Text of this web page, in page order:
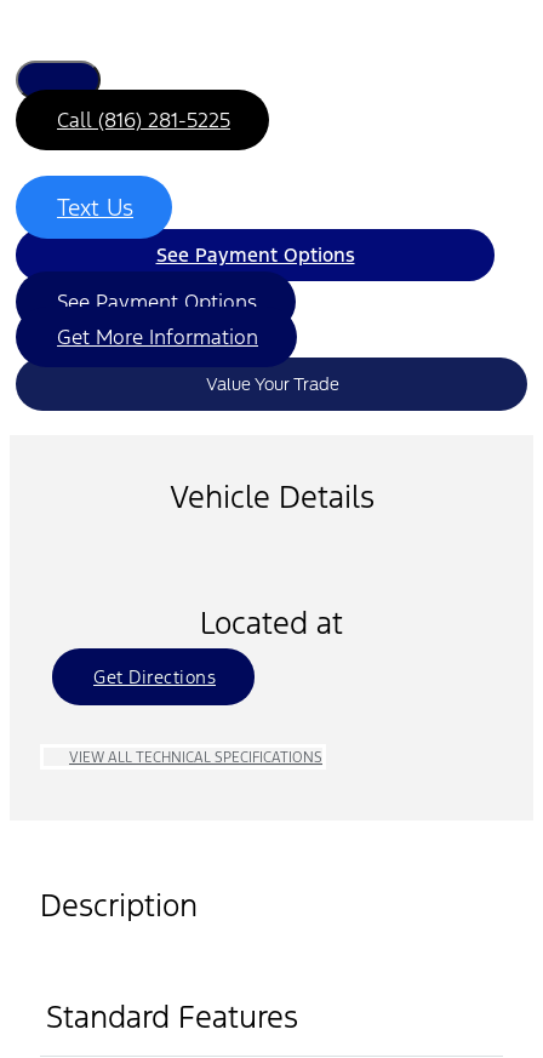
Call (816) 281-5225
Text Us
See Payment Options
See Payment Options
Get More Information
Value Your Trade
Vehicle Details
Located at
Get Directions
VIEW ALL TECHNICAL SPECIFICATIONS
Description
Standard Features